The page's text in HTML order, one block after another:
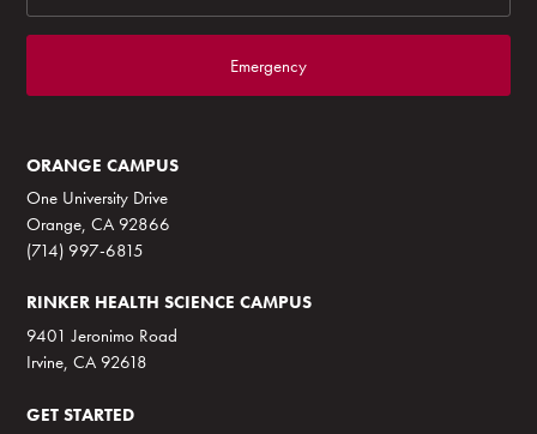
Emergency
ORANGE CAMPUS
One University Drive
Orange, CA 92866
(714) 997-6815
RINKER HEALTH SCIENCE CAMPUS
9401 Jeronimo Road
Irvine, CA 92618
GET STARTED